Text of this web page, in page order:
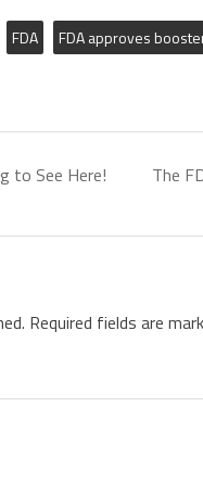
FDA FDA approves
to See Here!
The
Required fields are